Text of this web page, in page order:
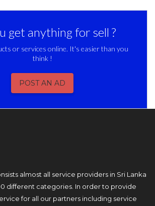
get anything for sell ?
or services online. It's easier than you
think !
POST AN AD
almost all service providers in Sri Lanka
different categories. In order to provide
for all our partners including service